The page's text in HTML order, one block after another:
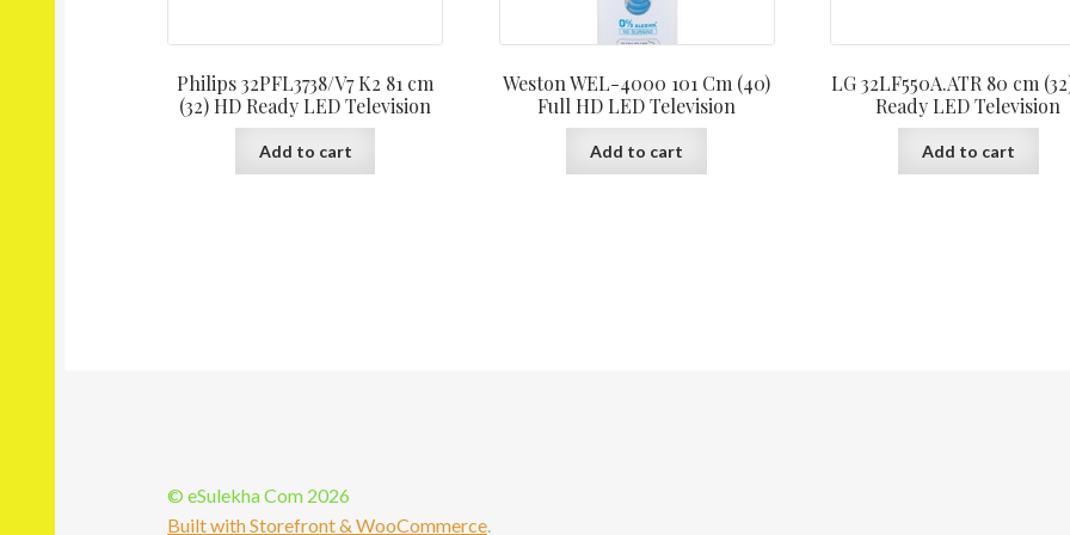
Philips 32PFL3738/V7 K2 81 cm
(32) HD Ready LED Television
Add to cart
Weston WEL-4000 101 Cm (40)
Full HD LED Television
Add to cart
LG 32LF550A.ATR 80 cm
Ready LED Television
Add to cart
© eSulekha Com 2026
Built with Storefront & WooCommerce.